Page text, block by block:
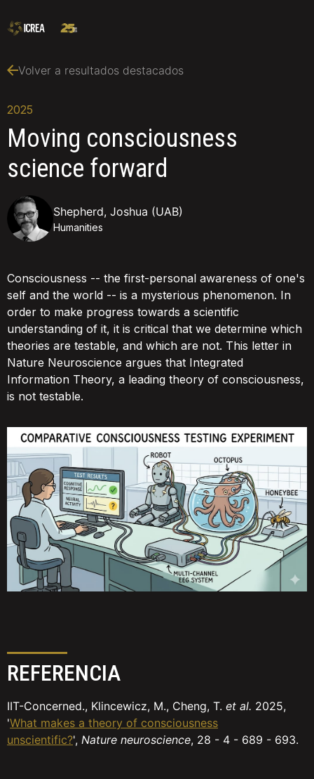
Volver a resultados destacados
2025
Moving consciousness
science forward
Shepherd, Joshua (UAB)
Humanities
Consciousness -- the first-personal awareness of one's
self and the world -- is a mysterious phenomenon. In
order to make progress towards a scientific
understanding of it, it is critical that we determine which
theories are testable, and which are not. This letter in
Nature Neuroscience argues that Integrated
Information Theory, a leading theory of consciousness,
is not testable.
REFERENCIA
IIT-Concerned., Klincewicz, M., Cheng, T. et al. 2025,
'What makes a theory of consciousness
unscientific?', Nature neuroscience, 28 - 4 - 689 - 693.